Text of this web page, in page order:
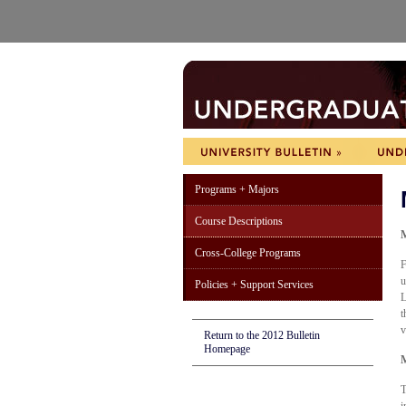
Programs + Majors
Course Descriptions
Cross-College Programs
Policies + Support Services
Return to the 2012 Bulletin
Homepage